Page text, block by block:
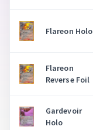
Flareon Holo
Flareon
Reverse Foil
Gardevoir
Holo